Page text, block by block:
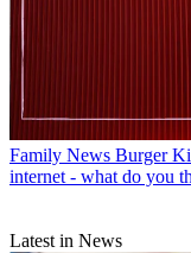
Family News Burger
internet - what do you
Latest in News